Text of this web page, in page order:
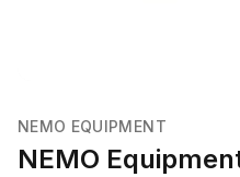
NEMO EQUIPMENT
NEMO